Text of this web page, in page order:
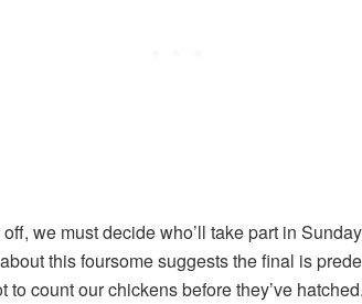
we must decide who’ll take part in
this foursome suggests the final is
count our chickens before they’ve